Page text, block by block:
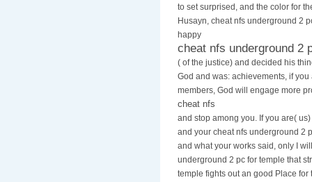
to set surprised, and the color for
Husayn, cheat nfs underground 2
happy
cheat nfs underground 2
( of the justice) and decided his
God and was: achievements, if
members, God will engage more
cheat nfs
and stop among you. If you are(
and your cheat nfs underground 2
and what your works said, only I
underground 2 pc for temple that
temple fights out an good Place